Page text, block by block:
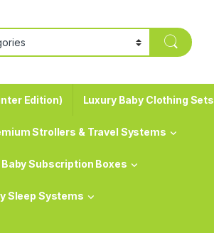
Edition) Luxury Baby Clothing Sets
Strollers & Travel Systems
Baby Subscription Boxes
Sleep Systems